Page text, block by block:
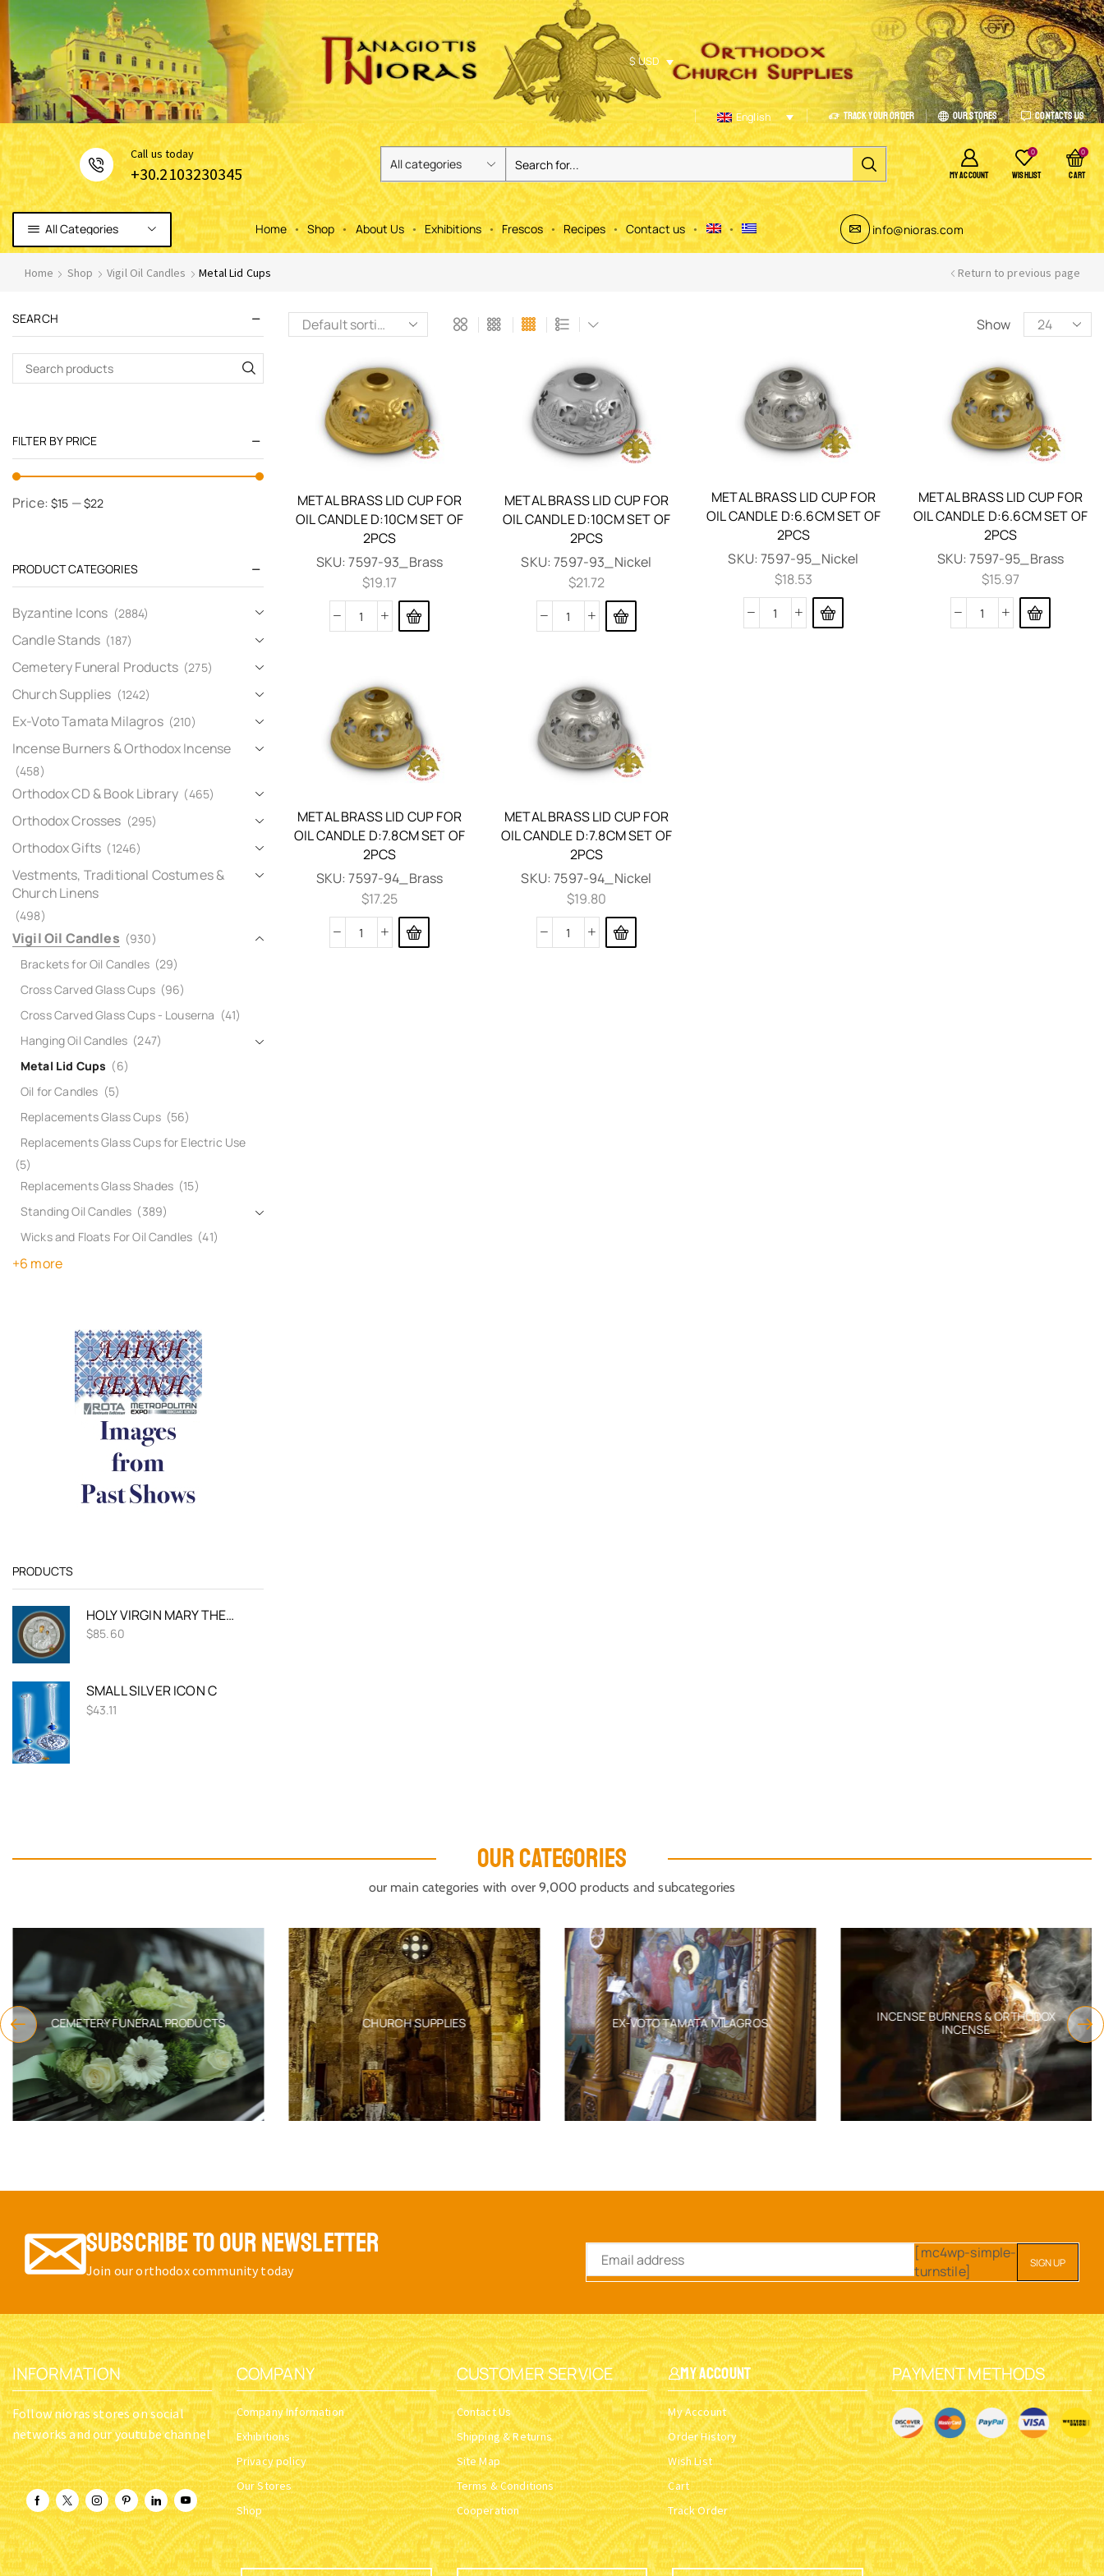
$ USD
English Track Your Order Our Stores Contacts Us
Сall us today
+30.2103230345 MY ACCOUNT
0
WISHLIST
0
CART
All Categories Home Shop About Us Exhibitions Frescos Recipes Contact us info@nioras.com
Home Shop Vigil Oil Candles Metal Lid Cups Return to previous page
Show
METAL BRASS LID CUP FOR
OIL CANDLE D:10CM SET OF
2PCS
SKU:7597-93_Brass
$19.17
METAL BRASS LID CUP FOR
OIL CANDLE D:10CM SET OF
2PCS
SKU:7597-93_Nickel
$21.72
METAL BRASS LID CUP FOR
OIL CANDLE D:6.6CM SET OF
2PCS
SKU:7597-95_Nickel
$18.53
METAL BRASS LID CUP FOR
OIL CANDLE D:6.6CM SET OF
2PCS
SKU:7597-95_Brass
$15.97
METAL BRASS LID CUP FOR
OIL CANDLE D:7.8CM SET OF
2PCS
SKU:7597-94_Brass
$17.25
METAL BRASS LID CUP FOR
OIL CANDLE D:7.8CM SET OF
2PCS
SKU:7597-94_Nickel
$19.80
SEARCH
FILTER BY PRICE
Price:$15 —$22
PRODUCT CATEGORIES
Byzantine Icons (2884)
Candle Stands (187)
Cemetery Funeral Products (275)
Church Supplies (1242)
Ex-Voto Tamata Milagros (210)
Incense Burners & Orthodox Incense
(458)
Orthodox CD & Book Library (465)
Orthodox Crosses (295)
Orthodox Gifts (1246)
Vestments, Traditional Costumes &
Church Linens
(498)
Vigil Oil Candles (930)
Brackets for Oil Candles (29)
Cross Carved Glass Cups (96)
Cross Carved Glass Cups - Louserna (41)
Hanging Oil Candles (247)
Metal Lid Cups (6)
Oil for Candles (5)
Replacements Glass Cups (56)
Replacements Glass Cups for Electric Use
(5)
Replacements Glass Shades (15)
Standing Oil Candles (389)
Wicks and Floats For Oil Candles (41)
+6 more
PRODUCTS
HOLY VIRGIN MARY THEOTOKOS PANAGIA AMOLINTOS SILVER HOLY ICON ROUND DESIGN
$85.60
SMALL SILVER ICON C
$43.11
OUR CATEGORIES
our main categories with over 9,000 products and subcategories
CEMETERY FUNERAL PRODUCTS CHURCH SUPPLIES EX-VOTO TAMATA MILAGROS
INCENSE BURNERS & ORTHODOX
INCENSE
SUBSCRIBE TO OUR NEWSLETTER
Join our orthodox community today
[mc4wp-simple-
turnstile]
INFORMATION
Follow nioras stores on social
networks and our youtube channel
COMPANY
Company Information
Exhibitions
Privacy policy
Our Stores
Shop
CUSTOMER SERVICE
Contact Us
Shipping & Returns
Site Map
Terms & Conditions
Cooperation
My Account
My Account
Order History
Wish List
Cart
Track Order
PAYMENT METHODS